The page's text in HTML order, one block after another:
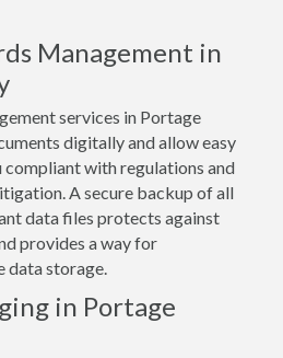
Management in
services in Portage
digitally and allow easy
with regulations and
A secure backup of all
data files protects against
provides a way for
data storage.
in Portage